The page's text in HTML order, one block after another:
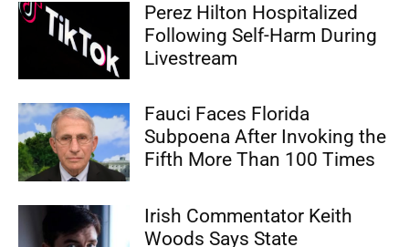
Perez Hilton Hospitalized
Following Self-Harm During
Livestream
Fauci Faces Florida
Subpoena After Invoking the
Fifth More Than 100 Times
Irish Commentator Keith
Woods Says State